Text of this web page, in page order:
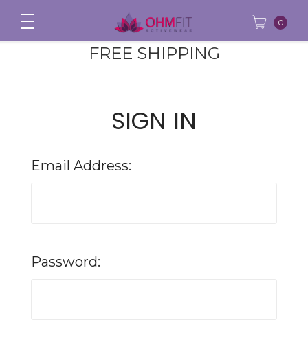
FREE SHIPPING
0
SIGN IN
Email Address:
Password: